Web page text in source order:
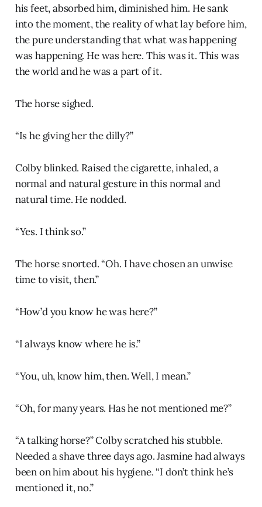
his feet, absorbed him, diminished him. He sank
into the moment, the reality of what lay before him,
the pure understanding that what was happening
was happening. He was here. This was it. This was
the world and he was a part of it.
The horse sighed.
“Is he giving her the dilly?”
Colby blinked. Raised the cigarette, inhaled, a
normal and natural gesture in this normal and
natural time. He nodded.
“Yes. I think so.”
The horse snorted. “Oh. I have chosen an unwise
time to visit, then.”
“How’d you know he was here?”
“I always know where he is.”
“You, uh, know him, then. Well, I mean.”
“Oh, for many years. Has he not mentioned me?”
“A talking horse?” Colby scratched his stubble.
Needed a shave three days ago. Jasmine had always
been on him about his hygiene. “I don’t think he’s
mentioned it, no.”